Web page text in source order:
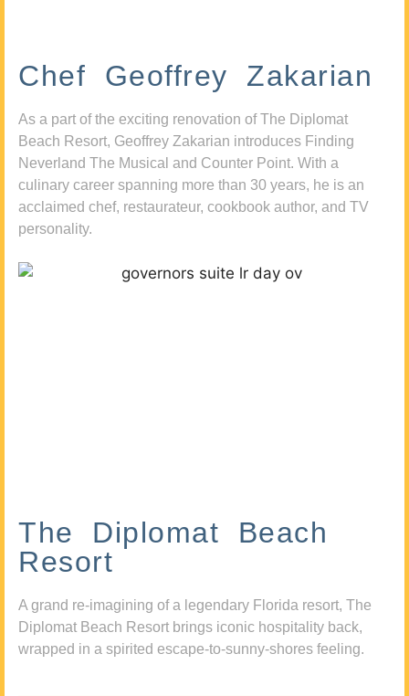
Chef Geoffrey Zakarian
As a part of the exciting renovation of The Diplomat
Beach Resort, Geoffrey Zakarian introduces Finding
Neverland The Musical and Counter Point. With a
culinary career spanning more than 30 years, he is an
acclaimed chef, restaurateur, cookbook author, and TV
personality.
The Diplomat Beach
Resort
A grand re-imagining of a legendary Florida resort, The
Diplomat Beach Resort brings iconic hospitality back,
wrapped in a spirited escape-to-sunny-shores feeling.